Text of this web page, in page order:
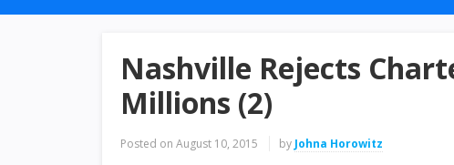
Nashville Rejects
Millions (2)
Posted on August 10, 2015 by Johna Horowitz